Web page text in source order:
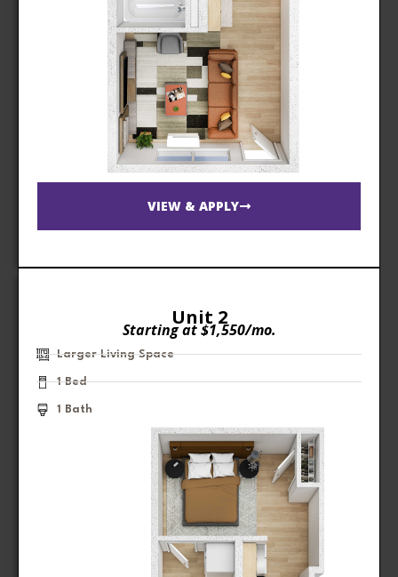
VIEW & APPLY
Unit 2
Starting at $1,550/mo.
Larger Living Space
1 Bed
1 Bath